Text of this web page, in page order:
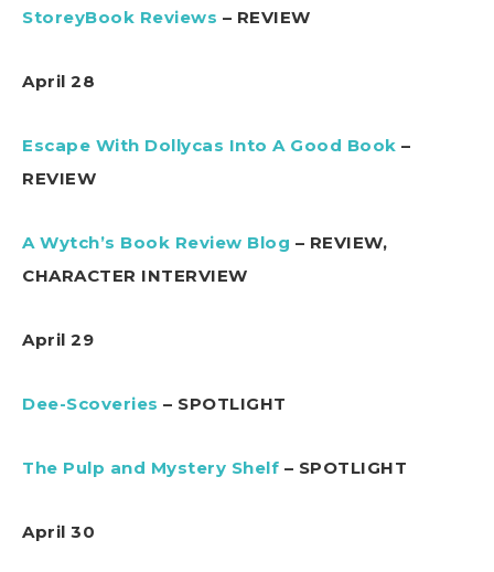
StoreyBook Reviews – REVIEW
April 28
Escape With Dollycas Into A Good Book –
REVIEW
A Wytch’s Book Review Blog – REVIEW,
CHARACTER INTERVIEW
April 29
Dee-Scoveries – SPOTLIGHT
The Pulp and Mystery Shelf – SPOTLIGHT
April 30